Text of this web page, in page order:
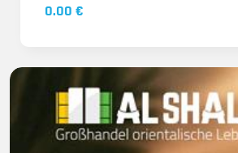
0.00 €